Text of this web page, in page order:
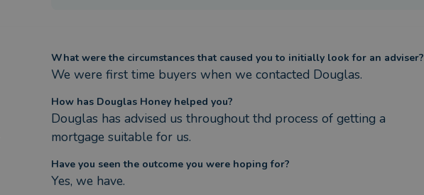
What were the circumstances that caused you to initially look for an adviser?
We were first time buyers when we contacted Douglas.
How has Douglas Honey helped you?
Douglas has advised us throughout thd process of getting a
mortgage suitable for us.
Have you seen the outcome you were hoping for?
Yes, we have.